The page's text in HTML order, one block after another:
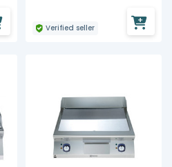
Verified seller